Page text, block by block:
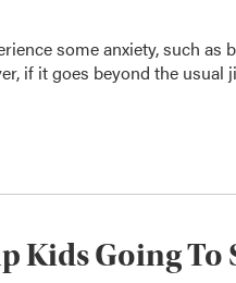
some anxiety, such as
if it goes beyond the usual
Kids Going To